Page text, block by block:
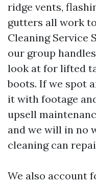
ridge vents,
gutters all work
Cleaning Service
our group
look at for lifted
boots. If we spot
it with footage
upsell
and we will in no
cleaning can
We also account